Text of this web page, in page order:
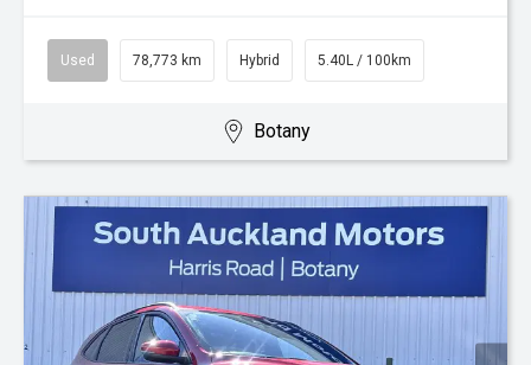
Used 78,773 km Hybrid 5.40L / 100km
Botany